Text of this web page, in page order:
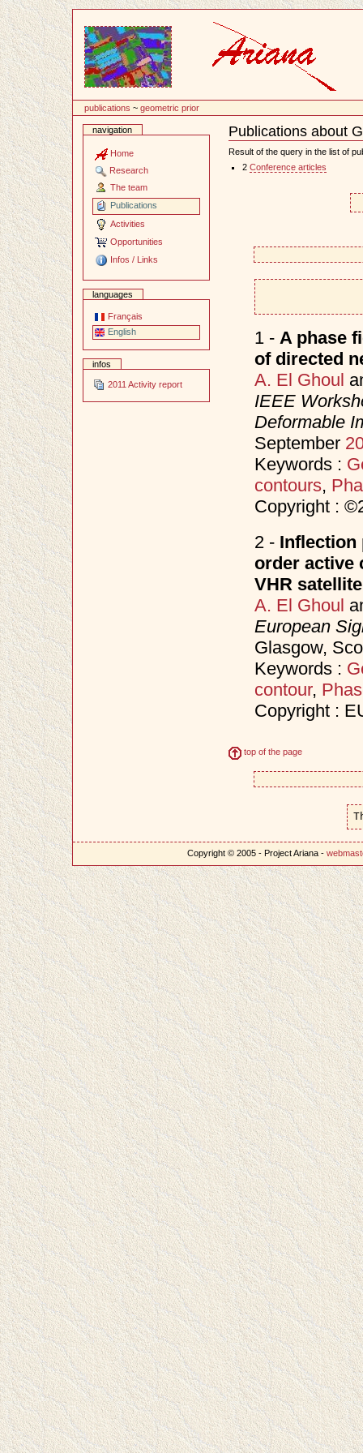
publications ~geometric prior
navigation
Home
Research
The team
Publications
Activities
Opportunities
Infos / Links
languages
Français
English
infos
2011 Activity report
Publications about
Document
Actions
Result of the query in the list of
2 Conference articles
1 - A phase
of directed
A. El Ghoul
IEEE
Deformable
September
Keywords :
contours,
Copyright :
2 - Inflection
order active
VHR
A. El Ghoul
European
Glasgow,
Keywords :
contour,
Copyright :
top of the page
Copyright © 2005 - Project Ariana -